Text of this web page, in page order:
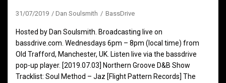
31/07/2019 Dan Soulsmith BassDrive
Hosted by Dan Soulsmith. Broadcasting live on
bassdrive.com. Wednesdays 6pm – 8pm (local time) from
Old Trafford, Manchester, UK. Listen live via the bassdrive
pop-up player. [2019.07.03] Northern Groove D&B Show
Tracklist: Soul Method – Jaz [Flight Pattern Records] The